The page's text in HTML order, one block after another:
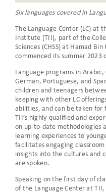
Six languages covered in
The Language Center (LC) at
Institute (TII), part of the
Sciences (CHSS) at Hamad
commenced its summer 2023
Language programs in
German, Portuguese, and
children and teenagers
keeping with other LC
abilities, and can be taken for
TII’s highly-qualified and
on up-to-date methodologies
learning experiences to
facilitates engaging
insights into the cultures and
are spoken.
Speaking on the first day of
of the Language Center at